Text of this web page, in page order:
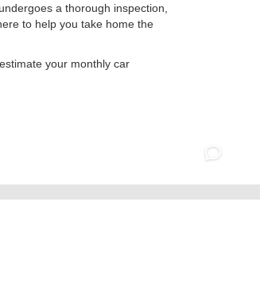
a thorough inspection,
to help you take home the
your monthly car